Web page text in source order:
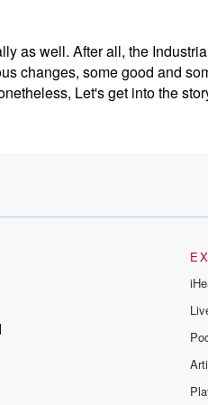
as well. After all, the
changes, some good and
Let's get into the
that occurred,
were not solely
America's cities. The
nation's small towns, for
farmers, a group of
Though They were under